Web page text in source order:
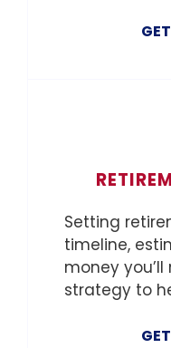
Setting
timeline,
money
strategy to